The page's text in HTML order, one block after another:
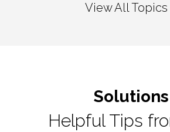
View All Topics
Solutions
Helpful Tips